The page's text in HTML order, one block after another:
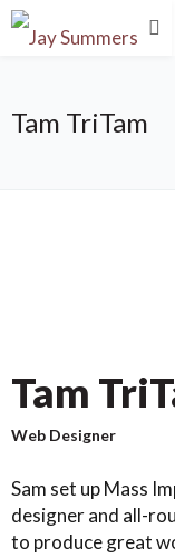
Tam TriTam
Tam
Web Designer
Sam set up Mass
designer and all-
to produce great